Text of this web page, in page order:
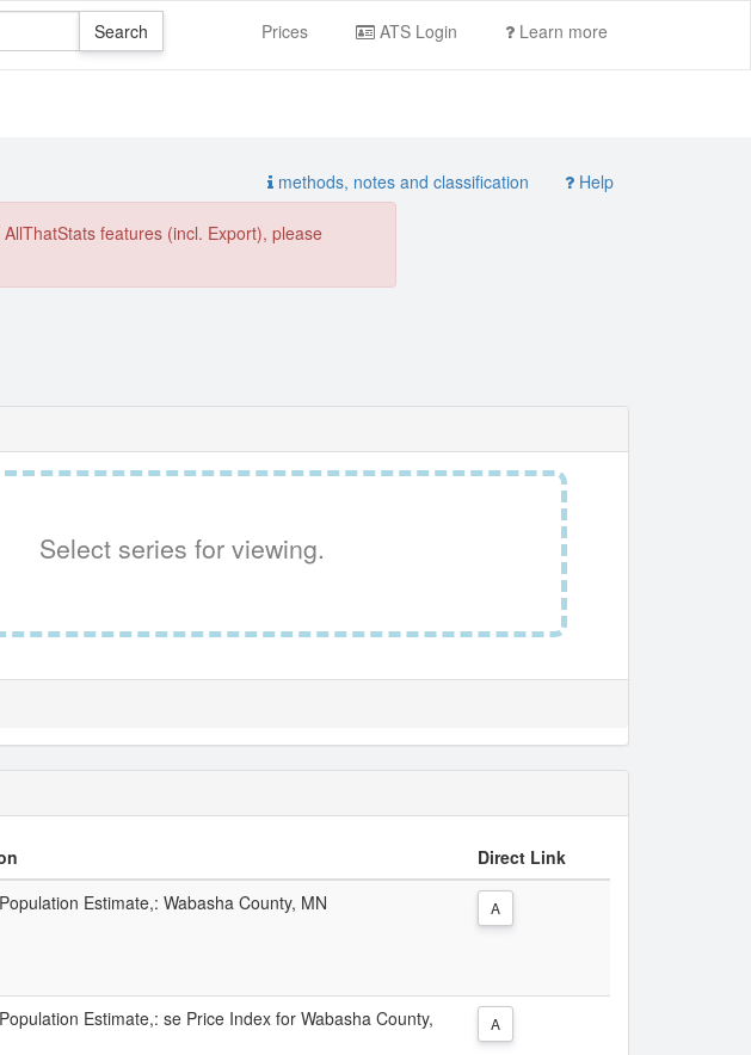
Prices ATS Login Learn more
methods, notes and classification Help
features (incl. Export), please
Select series for viewing.
Direct Link
Estimate,: Wabasha County, MN A
Estimate,: se Price Index for Wabasha County,
A